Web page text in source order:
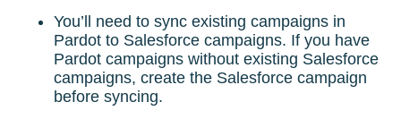
You’ll need to sync existing campaigns in
Pardot to Salesforce campaigns. If you have
Pardot campaigns without existing Salesforce
campaigns, create the Salesforce campaign
before syncing.